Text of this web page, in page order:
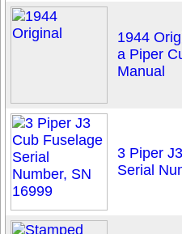
1944
a Piper
Manual
3 Piper
Serial